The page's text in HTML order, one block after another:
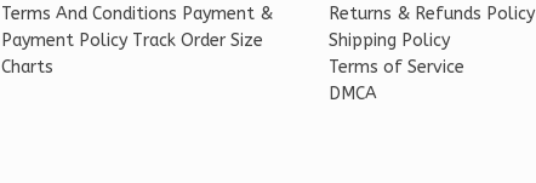
Terms And Conditions Payment &
Payment Policy Track Order Size
Charts
Returns & Refunds Policy
Shipping Policy
Terms of Service
DMCA